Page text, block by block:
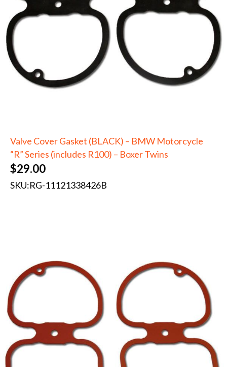
Valve Cover Gasket (BLACK) – BMW Motorcycle
“R” Series (includes R100) – Boxer Twins
$29.00
SKU:RG-11121338426B